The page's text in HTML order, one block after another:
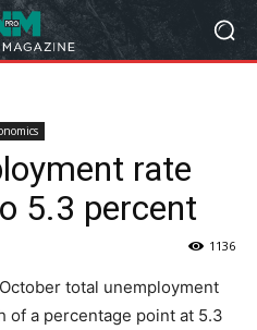
rate
5.3 percent
1136
total unemployment
of a percentage point at 5.3